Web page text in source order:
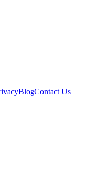
BlogContact Us